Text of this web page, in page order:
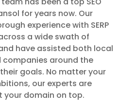
for years now. Our
experience with SERP
a wide swath of
have assisted both local
companies around the
goals. No matter your
our experts are
your domain on top.